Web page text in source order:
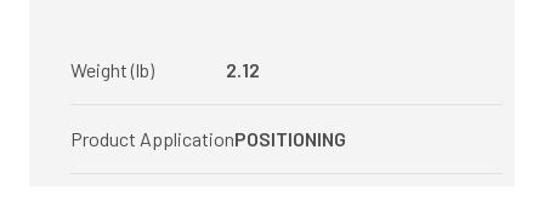
Weight (lb) 2.12
Product ApplicationPOSITIONING